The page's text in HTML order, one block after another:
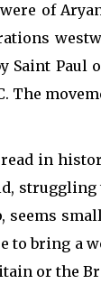
of
Saint Paul
The
in
struggling
seems
to bring a
or the